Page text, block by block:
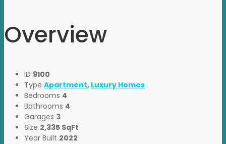
Overview
ID 9100
Type Apartment, Luxury Homes
Bedrooms 4
Bathrooms 4
Garages 3
Size 2,335 SqFt
Year Built 2022